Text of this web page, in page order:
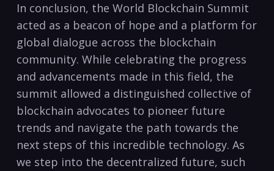
In conclusion, the World Blockchain Summit
acted as a beacon of hope and a platform for
global dialogue across the blockchain
community. While celebrating the progress
and advancements made in this field, the
summit allowed a distinguished collective of
blockchain advocates to pioneer future
trends and navigate the path towards the
next steps of this incredible technology. As
we step into the decentralized future, such